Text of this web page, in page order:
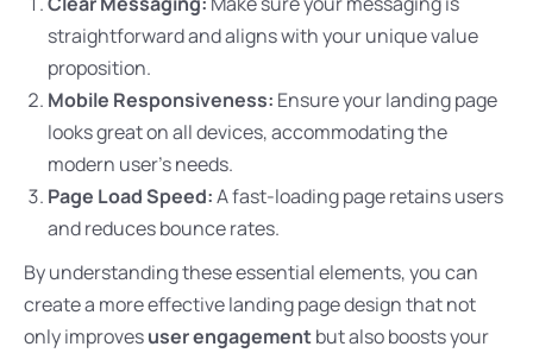
straightforward and aligns with your unique value
proposition.
Mobile Responsiveness: Ensure your landing page
looks great on all devices, accommodating the
modern user’s needs.
Page Load Speed:A fast-loading page retains users
and reduces bounce rates.
By understanding these essential elements, you can
create a more effective landing page design that not
only improvesuser engagementbut also boosts your